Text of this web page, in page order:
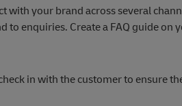
with your brand across several
to enquiries. Create a FAQ guide
in with the customer to ensure